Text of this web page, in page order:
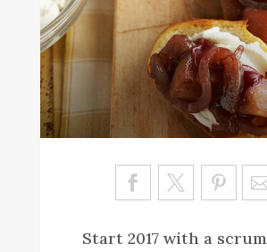
Sa
ve
Start 2017 with a